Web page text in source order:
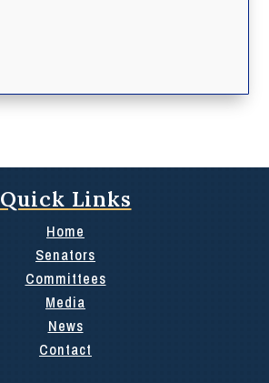
Quick Links
Home
Senators
Committees
Media
News
Contact